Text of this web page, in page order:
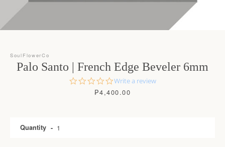
SoulFlowerCo
Palo Santo | French Edge Beveler 6mm
0.0
star
rating
Write a review
Price
₱4,400.00
Quantity